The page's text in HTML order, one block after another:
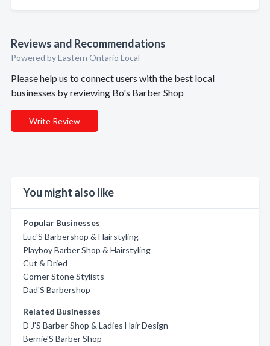
Reviews and Recommendations
Powered by Eastern Ontario Local
Please help us to connect users with the best local
businesses by reviewing Bo's Barber Shop
Write Review
You might also like
Popular Businesses
Luc'S Barbershop & Hairstyling
Playboy Barber Shop & Hairstyling
Cut & Dried
Corner Stone Stylists
Dad'S Barbershop
Related Businesses
D J'S Barber Shop & Ladies Hair Design
Bernie'S Barber Shop